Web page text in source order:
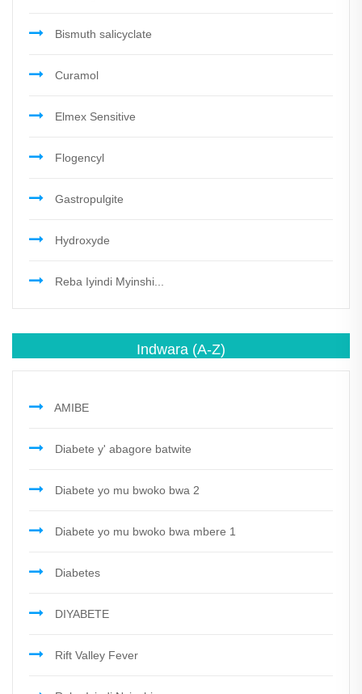
Bismuth salicyclate
Curamol
Elmex Sensitive
Flogencyl
Gastropulgite
Hydroxyde
Reba Iyindi Myinshi...
Indwara (A-Z)
AMIBE
Diabete y' abagore batwite
Diabete yo mu bwoko bwa 2
Diabete yo mu bwoko bwa mbere 1
Diabetes
DIYABETE
Rift Valley Fever